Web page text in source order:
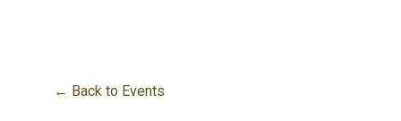
← Back to Events